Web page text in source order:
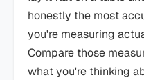
honestly the most
you're measuring
Compare those
what you're thinking